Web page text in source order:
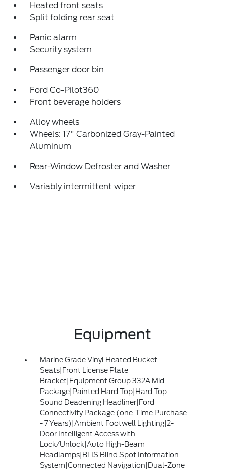
Heated front seats
Split folding rear seat
Panic alarm
Security system
Passenger door bin
Ford Co-Pilot360
Front beverage holders
Alloy wheels
Wheels: 17" Carbonized Gray-Painted
Aluminum
Rear-Window Defroster and Washer
Variably intermittent wiper
Equipment
Marine Grade Vinyl Heated Bucket
Seats|Front License Plate
Bracket|Equipment Group 332A Mid
Package|Painted Hard Top|Hard Top
Sound Deadening Headliner|Ford
Connectivity Package (one-Time Purchase
- 7 Years)|Ambient Footwell Lighting|2-
Door Intelligent Access with
Lock/Unlock|Auto High-Beam
Headlamps|BLIS Blind Spot Information
System|Connected Navigation|Dual-Zone